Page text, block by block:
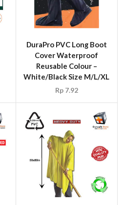
DuraPro PVC Long Boot
Cover Waterproof
Reusable Colour –
White/Black Size M/L/XL
Rp7.92